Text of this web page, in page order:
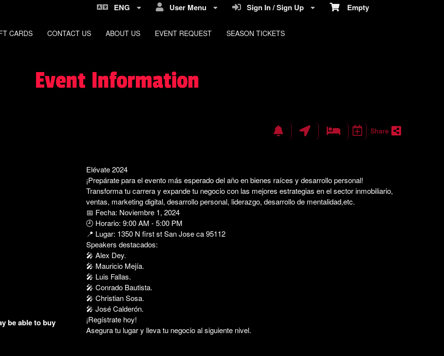
Empty
Sign In / Sign Up
User Menu
ENG
CARDS CONTACT US ABOUT US EVENT REQUEST SEASON TICKETS
Event Information
be able to buy
Share
Elévate 2024
¡Prepárate para el evento más esperado del año en bienes raíces y desarrollo personal!
Transforma tu carrera y expande tu negocio con las mejores estrategias en el sector inmobiliario,
ventas, marketing digital, desarrollo personal, liderazgo, desarrollo de mentalidad,etc.
📅 Fecha: Noviembre 1, 2024
🕘 Horario: 9:00 AM - 5:00 PM
📍 Lugar: 1350 N first st San Jose ca 95112
Speakers destacados:
🎤 Alex Dey.
🎤 Mauricio Mejía.
🎤 Luis Fallas.
🎤 Conrado Bautista.
🎤 Christian Sosa.
🎤 José Calderón.
¡Regístrate hoy!
Asegura tu lugar y lleva tu negocio al siguiente nivel.